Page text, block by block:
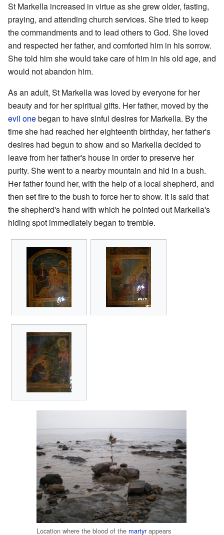
St Markella increased in virtue as she grew older, fasting,
praying, and attending church services. She tried to keep
the commandments and to lead others to God. She loved
and respected her father, and comforted him in his sorrow.
She told him she would take care of him in his old age, and
would not abandon him.
As an adult, St Markella was loved by everyone for her
beauty and for her spiritual gifts. Her father, moved by the
evil onebegan to have sinful desires for Markella. By the
time she had reached her eighteenth birthday, her father's
desires had begun to show and so Markella decided to
leave from her father's house in order to preserve her
purity. She went to a nearby mountain and hid in a bush.
Her father found her, with the help of a local shepherd, and
then set fire to the bush to force her to show. It is said that
the shepherd's hand with which he pointed out Markella's
hiding spot immediately began to tremble.
Location where the blood of the martyrappears